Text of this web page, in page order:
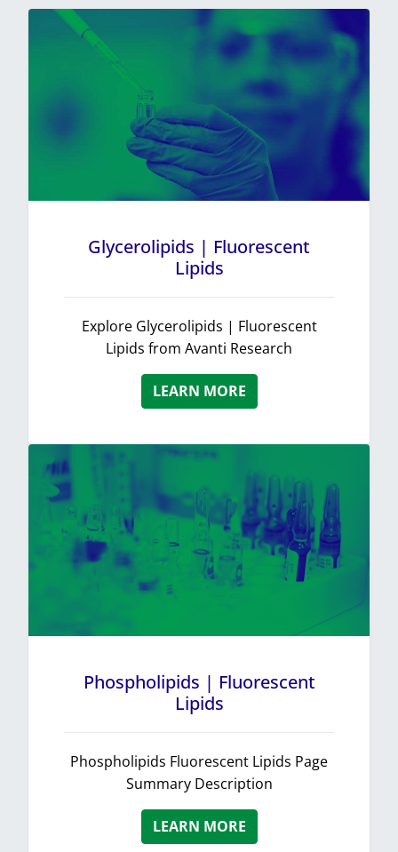
Glycerolipids | Fluorescent
Lipids
Explore Glycerolipids | Fluorescent
Lipids from Avanti Research
LEARN MORE
Phospholipids | Fluorescent
Lipids
Phospholipids Fluorescent Lipids Page
Summary Description
LEARN MORE